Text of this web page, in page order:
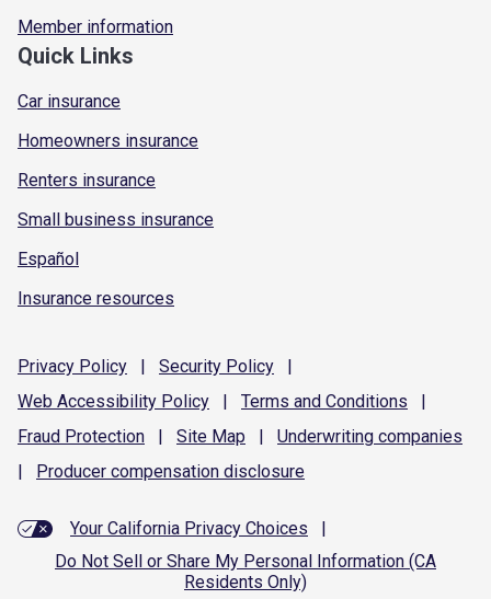
Member information
Quick Links
Car insurance
Homeowners insurance
Renters insurance
Small business insurance
Español
Insurance resources
Privacy Policy | Security Policy
|
Web Accessibility Policy | Terms and Conditions
|
Fraud Protection | Site Map | Underwriting companies
|
Producer compensation disclosure
Your California Privacy Choices
|
Do Not Sell or Share My Personal Information (CA
Residents Only)